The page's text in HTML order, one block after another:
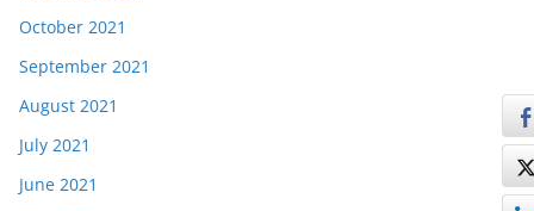
October 2021
September 2021
August 2021
July 2021
June 2021